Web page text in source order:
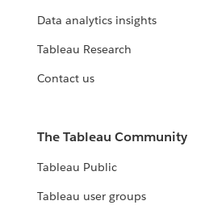
Data analytics insights
Tableau Research
Contact us
The Tableau Community
Tableau Public
Tableau user groups